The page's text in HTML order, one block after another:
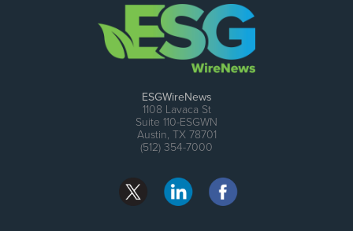
ESGWireNews
1108 Lavaca St
Suite 110-ESGWN
Austin, TX 78701
(512) 354-7000